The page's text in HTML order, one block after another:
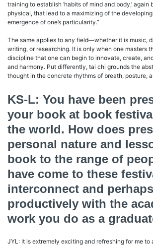
training to establish ‘habits of mind and body,’
physical, that lead to a maximizing of the
emergence of one’s particularity.”
The same applies to any field—whether it is music,
writing, or researching. It is only when one masters
discipline that one can begin to innovate, create,
and harmony. Put differently, tai chi grounds the
thought in the concrete rhythms of breath, posture,
KS-L: You have been
your book at book
the world. How does
personal nature and
book to the range of
have come to these
interconnect and
productively with the
work you do as a
JYL: It is extremely exciting and refreshing for me